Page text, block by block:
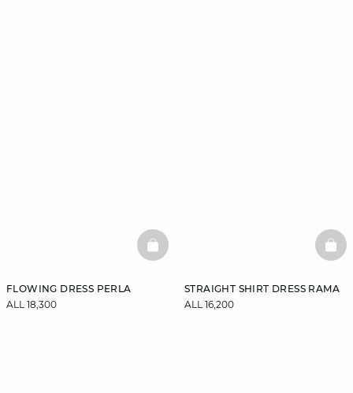
FLOWING DRESS PERLA
ALL 18,300
BASKETFULL
STRAIGHT SHIRT DRESS RAMA
ALL 16,200